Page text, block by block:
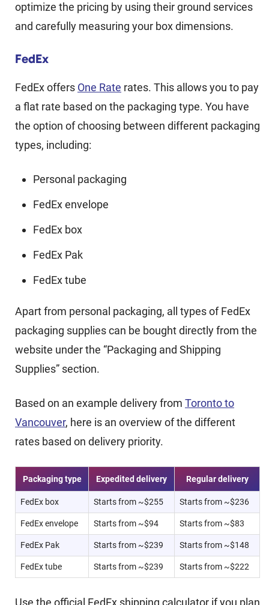
optimize the pricing by using their ground services
and carefully measuring your box dimensions.
FedEx
FedEx offers One Rate rates. This allows you to pay
a flat rate based on the packaging type. You have
the option of choosing between different packaging
types, including:
Personal packaging
FedEx envelope
FedEx box
FedEx Pak
FedEx tube
Apart from personal packaging, all types of FedEx
packaging supplies can be bought directly from the
website under the “Packaging and Shipping
Supplies” section.
Based on an example delivery from Toronto to
Vancouver, here is an overview of the different
rates based on delivery priority.
Packaging type Expedited delivery Regular delivery
FedEx box Starts from ~$255 Starts from ~$236
FedEx envelope Starts from ~$94 Starts from ~$83
FedEx Pak Starts from ~$239 Starts from ~$148
FedEx tube Starts from ~$239 Starts from ~$222
Use the official FedEx shipping calculator if you plan